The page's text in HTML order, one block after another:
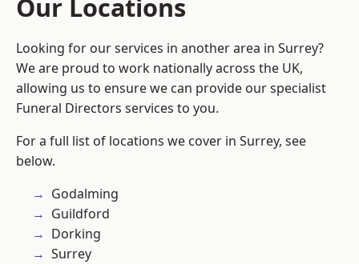
Our Locations
Looking for our services in another area in Surrey?
We are proud to work nationally across the UK,
allowing us to ensure we can provide our specialist
Funeral Directors services to you.
For a full list of locations we cover in Surrey, see
below.
Godalming
Guildford
Dorking
Surrey